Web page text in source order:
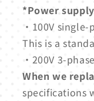
*Power
・100V
This is a
・200V 3-
When we
specifications